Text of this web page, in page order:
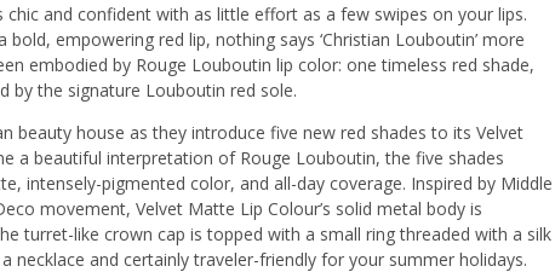
and confident with as little effort as a few swipes on your lips.
empowering red lip, nothing says ‘Christian Louboutin’ more
embodied by Rouge Louboutin lip color: one timeless red shade,
by the signature Louboutin red sole.
beauty house as they introduce five new red shades to its Velvet
a beautiful interpretation of Rouge Louboutin, the five shades
intensely-pigmented color, and all-day coverage. Inspired by Middle
movement, Velvet Matte Lip Colour’s solid metal body is
turret-like crown cap is topped with a small ring threaded with a silk
necklace and certainly traveler-friendly for your summer holidays.